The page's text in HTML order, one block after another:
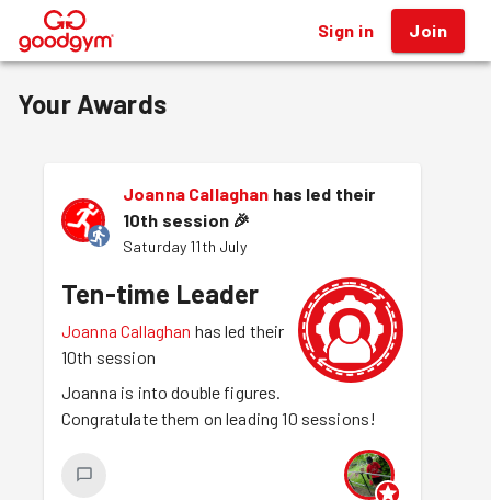
® Sign in Join
Your Awards
Joanna Callaghan has led their
10th session 🎉
Saturday 11th July
Ten-time Leader
Joanna Callaghan has led their
10th session
Joanna is into double figures.
Congratulate them on leading 10 sessions!